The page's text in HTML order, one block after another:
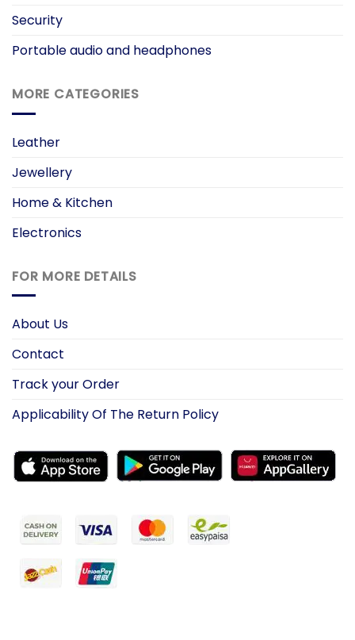
Security
Portable audio and headphones
MORE CATEGORIES
Leather
Jewellery
Home & Kitchen
Electronics
FOR MORE DETAILS
About Us
Contact
Track your Order
Applicability Of The Return Policy